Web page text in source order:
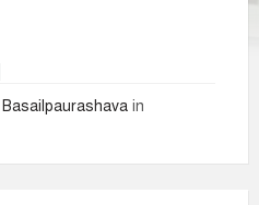
Basailpaurashava in